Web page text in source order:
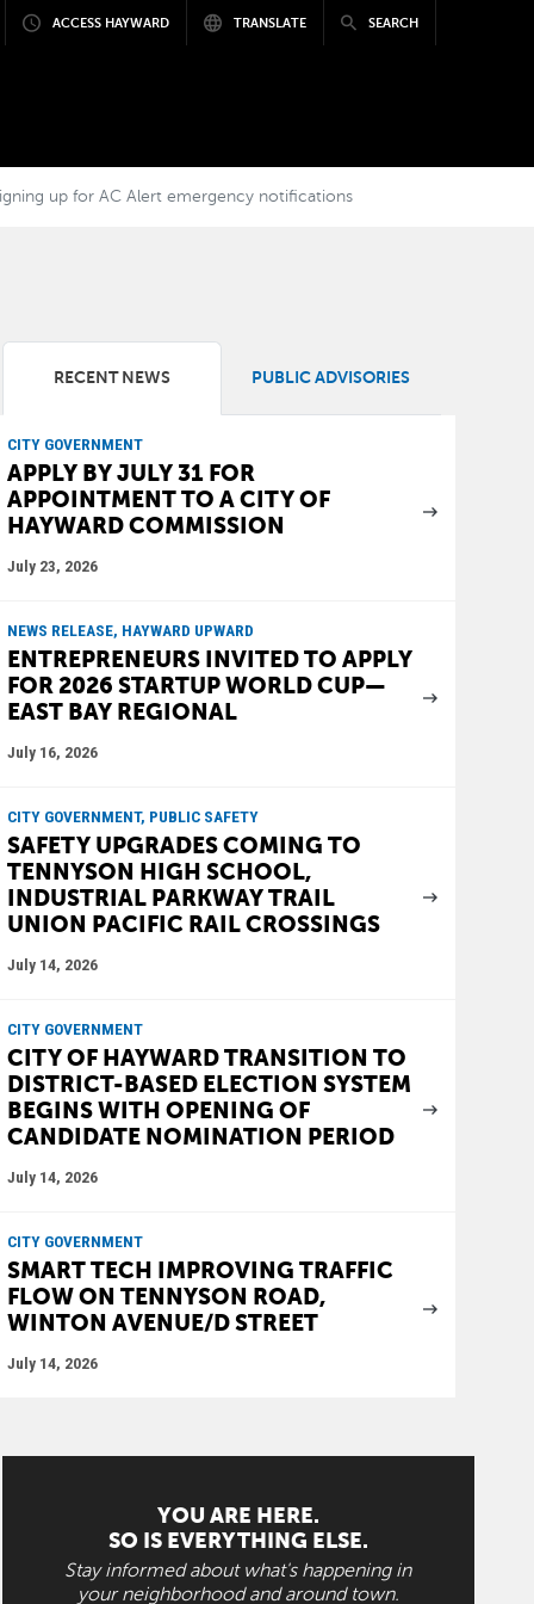
ACCESS HAYWARD TRANSLATE SEARCH
up for AC Alert emergency notifications
RECENT NEWS PUBLIC ADVISORIES
CITY GOVERNMENT
APPLY BY JULY 31 FOR
APPOINTMENT TO A CITY OF
HAYWARD COMMISSION
July 23, 2026
NEWS RELEASE, HAYWARD UPWARD
ENTREPRENEURS INVITED TO APPLY
FOR 2026 STARTUP WORLD CUP—
EAST BAY REGIONAL
July 16, 2026
CITY GOVERNMENT, PUBLIC SAFETY
SAFETY UPGRADES COMING TO
TENNYSON HIGH SCHOOL,
INDUSTRIAL PARKWAY TRAIL
UNION PACIFIC RAIL CROSSINGS
July 14, 2026
CITY GOVERNMENT
CITY OF HAYWARD TRANSITION TO
DISTRICT-BASED ELECTION SYSTEM
BEGINS WITH OPENING OF
CANDIDATE NOMINATION PERIOD
July 14, 2026
CITY GOVERNMENT
SMART TECH IMPROVING TRAFFIC
FLOW ON TENNYSON ROAD,
WINTON AVENUE/D STREET
July 14, 2026
YOU ARE HERE.
SO IS EVERYTHING ELSE.
Stay informed about what's happening in
your neighborhood and around town.